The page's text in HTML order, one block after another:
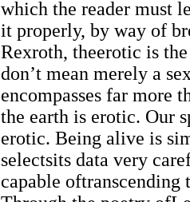
which the reader must
it properly, by way of
Rexroth, theerotic is
don’t mean merely a
encompasses far more
the earth is erotic. Our
erotic. Being alive is
selectsits data very
capable oftranscending